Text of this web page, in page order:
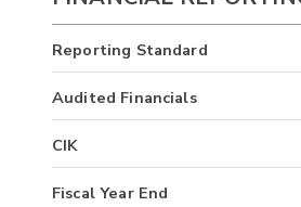
Reporting Standard
Audited Financials
CIK
Fiscal Year End